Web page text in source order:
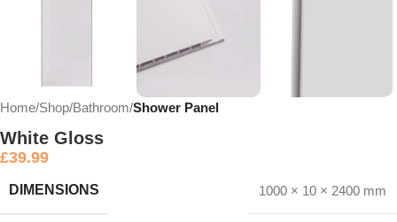
Home Shop Bathroom Shower Panel
White Gloss
£39.99
DIMENSIONS 1000 × 10 × 2400 mm